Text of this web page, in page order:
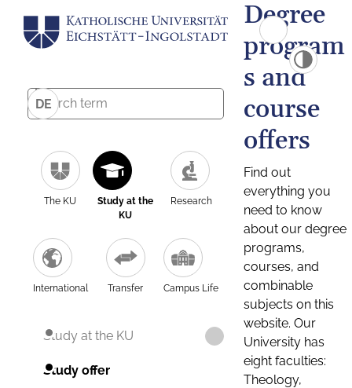
DE
The KU
Study at the
KU
Research
International Transfer Campus Life
Study at the KU
Study offer
Degree
program
s and
course
offers
Find out
everything you
need to know
about our degree
programs,
courses, and
combinable
subjects on this
website. Our
University has
eight faculties:
Theology,